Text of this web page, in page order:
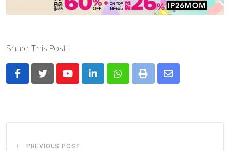
Share This Post:
YoutubeLinkedInWhatsapp
Print
Share
PREVIOUS POST